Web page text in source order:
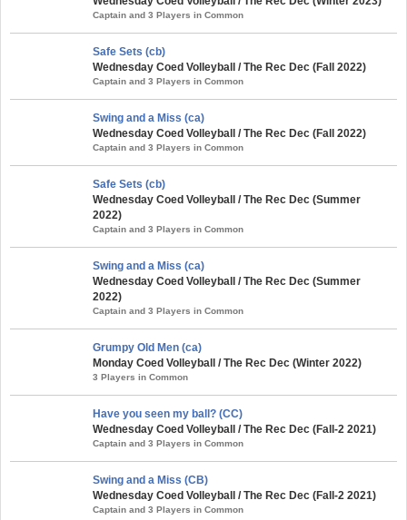
Captain and 3 Players in Common
Safe Sets (cb)
Wednesday Coed Volleyball / The Rec Dec (Fall 2022)
Captain and 3 Players in Common
Swing and a Miss (ca)
Wednesday Coed Volleyball / The Rec Dec (Fall 2022)
Captain and 3 Players in Common
Safe Sets (cb)
Wednesday Coed Volleyball / The Rec Dec (Summer
2022)
Captain and 3 Players in Common
Swing and a Miss (ca)
Wednesday Coed Volleyball / The Rec Dec (Summer
2022)
Captain and 3 Players in Common
Grumpy Old Men (ca)
Monday Coed Volleyball / The Rec Dec (Winter 2022)
3 Players in Common
Have you seen my ball? (CC)
Wednesday Coed Volleyball / The Rec Dec (Fall-2 2021)
Captain and 3 Players in Common
Swing and a Miss (CB)
Wednesday Coed Volleyball / The Rec Dec (Fall-2 2021)
Captain and 3 Players in Common